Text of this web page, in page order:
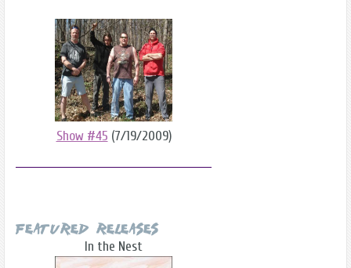
Show #45 (7/19/2009)
Featured Releases
In the Nest